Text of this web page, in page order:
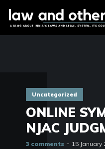
Uncategorized
ONLINE
NJAC
3 comments 15 January